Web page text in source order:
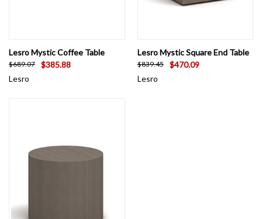
Lesro Mystic Coffee Table
$689.07
$385.88
Lesro
Lesro Mystic Square End Table
$839.45
$470.09
Lesro